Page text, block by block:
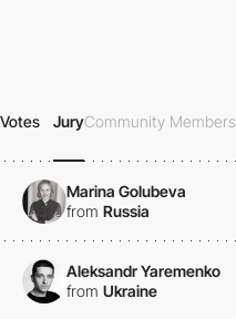
Votes JuryCommunity Members
Marina Golubeva
from Russia
Aleksandr Yaremenko
from Ukraine